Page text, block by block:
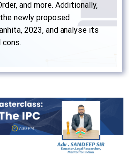
and more. Additionally,
newly proposed
2023, and analyse its